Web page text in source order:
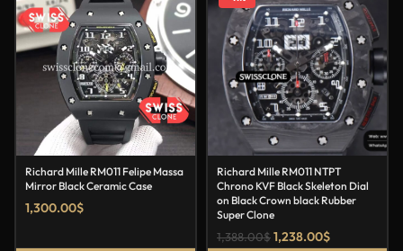
Richard Mille RM011 Felipe Massa
Mirror Black Ceramic Case
1,300.00$
Richard Mille RM011 NTPT
Chrono KVF Black Skeleton Dial
on Black Crown black Rubber
Super Clone
1,388.00$1,238.00$